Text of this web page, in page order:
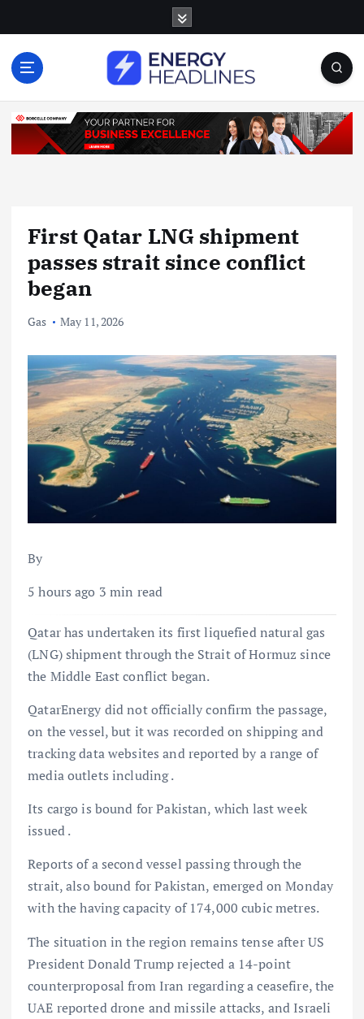
o
First Qatar LNG shipment
passes strait since conflict
began
Gas May 11, 2026
By
5 hours ago 3 min read
Qatar has undertaken its first liquefied natural gas
(LNG) shipment through the Strait of Hormuz since
the Middle East conflict began.
QatarEnergy did not officially confirm the passage,
on thevessel, but it was recorded on shipping and
tracking data websites and reported by a range of
media outlets including.
Its cargo is bound for Pakistan, which last week
issued .
Reports of a second vessel passing through the
strait, also bound for Pakistan, emerged on Monday
with thehaving capacity of 174,000 cubic metres.
The situation in the region remains tense after US
President Donald Trump rejected a 14-point
counterproposal from Iran regarding a ceasefire, the
UAE reported drone and missile attacks, and Israeli